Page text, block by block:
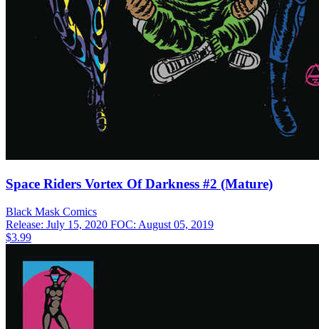
Space Riders Vortex Of Darkness #2 (Mature)
Black Mask Comics
Release: July 15, 2020 FOC: August 05, 2019
$3.99